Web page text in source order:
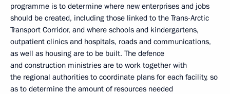
programme is to determine where new enterprises and jobs
should be created, including those linked to the Trans-Arctic
Transport Corridor, and where schools and kindergartens,
outpatient clinics and hospitals, roads and communications,
as well as housing are to be built. The defence
and construction ministries are to work together with
the regional authorities to coordinate plans for each facility, so
as to determine the amount of resources needed